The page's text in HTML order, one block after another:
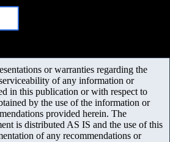
or warranties regarding the
of any information or
in this publication or with respect to
by the use of the information or
provided herein. The
is distributed AS IS and the use of this
of any recommendations or